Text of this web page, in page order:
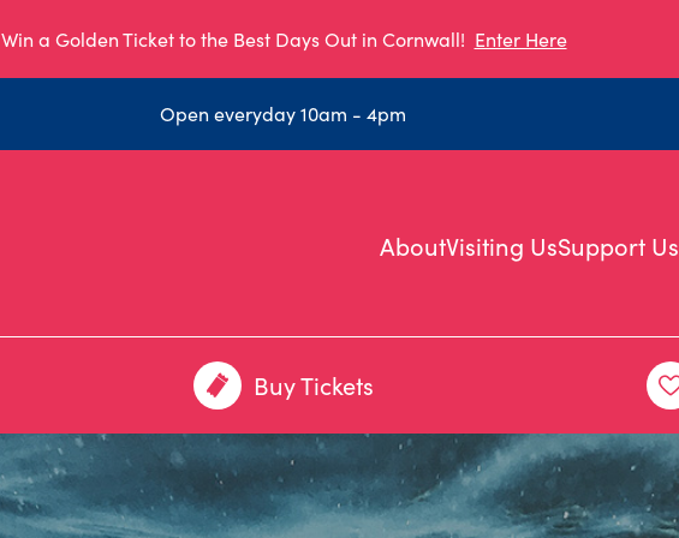
Win a Golden Ticket to the Best Days Out in Cornwall! Enter Here
Open everyday 10am - 4pm
AboutVisiting UsSupport Us
Buy Tickets